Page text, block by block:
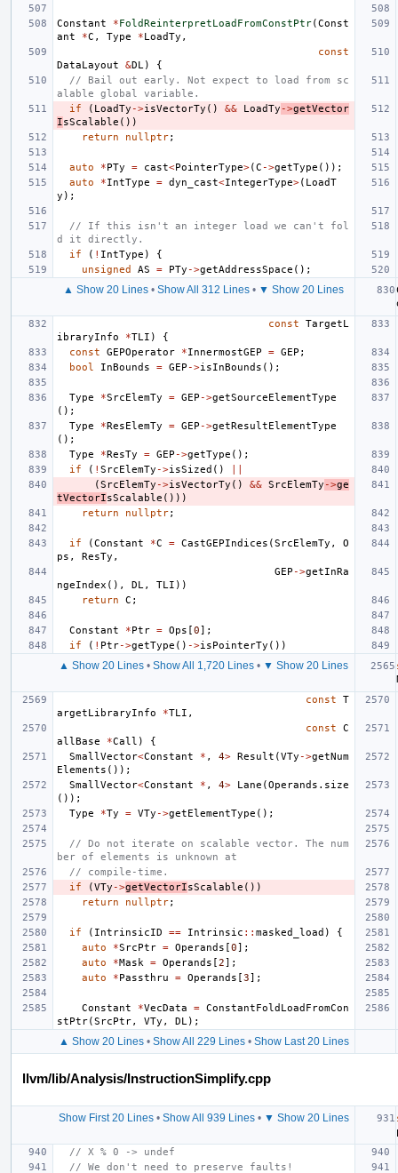
Constant *FoldReinterpretLoadFromConstPtr(Const
ant
*C , Type *LoadTy ,
const
DataLayout
&DL )
{
// Bail out early. Not expect to load from sc
alable global variable.
if
( LoadTy ->isVectorTy () && LoadTy ->getVector
IsScalable ())
return
nullptr;
auto *PTy = cast<PointerType>(C ->getType ());
auto
*IntType = dyn_cast<IntegerType>( LoadT
y );
// If this isn't an integer load we can't fol
d it directly.
if
( ! IntType )
{
unsigned
AS = PTy ->getAddressSpace ();
▲ Show 20 Lines • Show All 312 Lines • ▼ Show 20 Lines
const
TargetL
ibraryInfo
*TLI )
{
const
GEPOperator *InnermostGEP = GEP ;
bool
InBounds = GEP ->isInBounds ();
Type *SrcElemTy = GEP ->getSourceElementType
();
Type
*ResElemTy = GEP ->getResultElementType
();
Type
*ResTy = GEP ->getType ();
if
( ! SrcElemTy ->isSized ()
(SrcElemTy ->isVectorTy () && SrcElemTy ->ge
tVectorIsScalable ()))
return
nullptr;
if (Constant *C = CastGEPIndices (SrcElemTy ,
O
ps , ResTy ,
GEP ->getInRa
ngeIndex (), DL , TLI ))
return
C ;
Constant *Ptr = Ops [0];
if
( ! Ptr->getType () ->isPointerTy ())
▲ Show 20 Lines • Show All 1,720 Lines • ▼ Show 20 Lines
const
T
argetLibraryInfo
*TLI ,
const
C
allBase
*Call )
{
SmallVector<Constant * , 4> Result (VTy ->getNum
Elements ());
SmallVector<Constant * , 4> Lane (Operands . size
());
Type
*Ty = VTy ->getElementType ();
// Do not iterate on scalable vector. The num
ber of elements is unknown at
// compile-time.
if
(VTy ->getVectorIsScalable ())
return
nullptr;
if ( IntrinsicID == Intrinsic :: masked_load )
{
auto
*SrcPtr = Operands [0];
auto
*Mask = Operands [2];
auto
*Passthru = Operands [3];
Constant *VecData = ConstantFoldLoadFromCon
stPtr(SrcPtr, VTy , DL );
▲ Show 20 Lines• Show All 229 Lines• Show Last 20 Lines
llvm/lib/Analysis/InstructionSimplify.cpp
Show First 20 Lines• Show All 939 Lines• ▼ Show 20 Lines
// X % 0 -> undef
// We don't need to preserve faults!